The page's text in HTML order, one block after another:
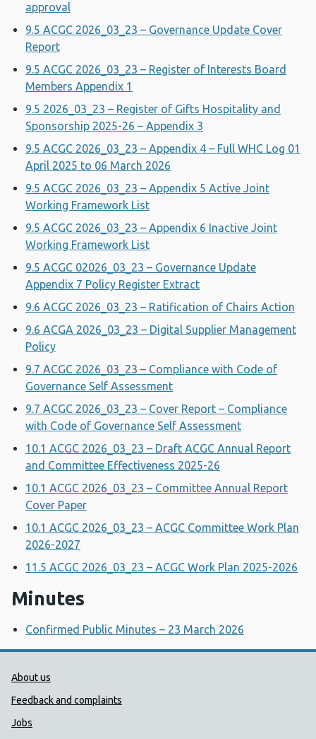
approval
9.5 ACGC 2026_03_23 – Governance Update Cover
Report
9.5 ACGC 2026_03_23 – Register of Interests Board
Members Appendix 1
9.5 2026_03_23 – Register of Gifts Hospitality and
Sponsorship 2025-26 – Appendix 3
9.5 ACGC 2026_03_23 – Appendix 4 – Full WHC Log 01
April 2025 to 06 March 2026
9.5 ACGC 2026_03_23 – Appendix 5 Active Joint
Working Framework List
9.5 ACGC 2026_03_23 – Appendix 6 Inactive Joint
Working Framework List
9.5 ACGC 02026_03_23 – Governance Update
Appendix 7 Policy Register Extract
9.6 ACGC 2026_03_23 – Ratification of Chairs Action
9.6 ACGA 2026_03_23 – Digital Supplier Management
Policy
9.7 ACGC 2026_03_23 – Compliance with Code of
Governance Self Assessment
9.7 ACGC 2026_03_23 – Cover Report – Compliance
with Code of Governance Self Assessment
10.1 ACGC 2026_03_23 – Draft ACGC Annual Report
and Committee Effectiveness 2025-26
10.1 ACGC 2026_03_23 – Committee Annual Report
Cover Paper
10.1 ACGC 2026_03_23 – ACGC Committee Work Plan
2026-2027
11.5 ACGC 2026_03_23 – ACGC Work Plan 2025-2026
Minutes
Confirmed Public Minutes – 23 March 2026
Public Health Wales Support links
About us
Feedback and complaints
Jobs